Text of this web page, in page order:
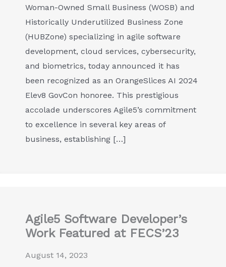
Woman-Owned Small Business (WOSB) and
Historically Underutilized Business Zone
(HUBZone) specializing in agile software
development, cloud services, cybersecurity,
and biometrics, today announced it has
been recognized as an OrangeSlices AI 2024
Elev8 GovCon honoree. This prestigious
accolade underscores Agile5’s commitment
to excellence in several key areas of
business, establishing […]
Agile5 Software Developer’s
Work Featured at FECS’23
August 14, 2023